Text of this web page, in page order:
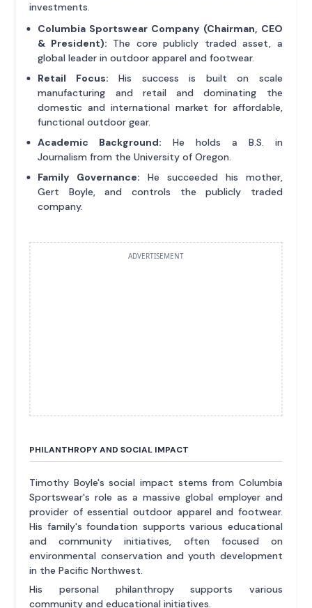
investments.
Columbia Sportswear Company (Chairman, CEO
& President): The core publicly traded asset, a
global leader in outdoor apparel and footwear.
Retail Focus: His success is built on scale
manufacturing and retail and dominating the
domestic and international market for affordable,
functional outdoor gear.
Academic Background: He holds a B.S. in
Journalism from the University of Oregon.
Family Governance: He succeeded his mother,
Gert Boyle, and controls the publicly traded
company.
ADVERTISEMENT
PHILANTHROPY AND SOCIAL IMPACT
Timothy Boyle's social impact stems from Columbia
Sportswear's role as a massive global employer and
provider of essential outdoor apparel and footwear.
His family's foundation supports various educational
and community initiatives, often focused on
environmental conservation and youth development
in the Pacific Northwest.
His personal philanthropy supports various
community and educational initiatives.